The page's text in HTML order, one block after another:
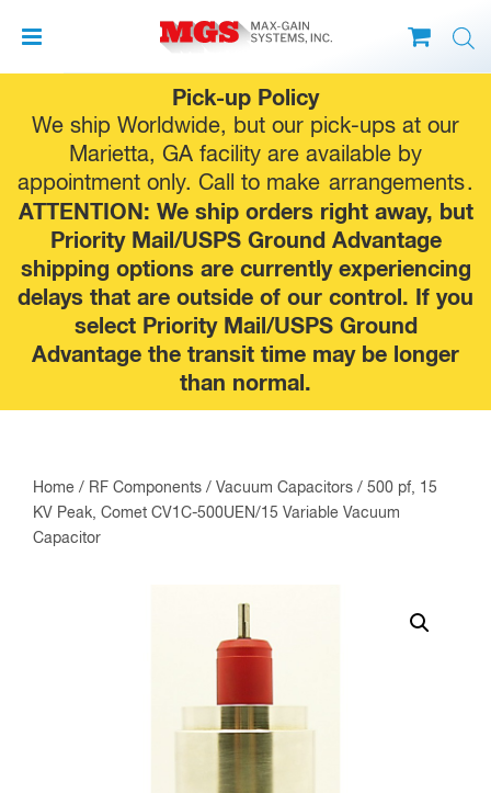
Pick-up Policy
We ship Worldwide, but our pick-ups at our
Marietta, GA facility are available by
appointment only. Call to make arrangements.
ATTENTION: We ship orders right away, but
Priority Mail/USPS Ground Advantage
shipping options are currently experiencing
delays that are outside of our control. If you
select Priority Mail/USPS Ground
Advantage the transit time may be longer
than normal.
to
content
Home / RF Components / Vacuum Capacitors / 500 pf, 15
KV Peak, Comet CV1C-500UEN/15 Variable Vacuum
Capacitor